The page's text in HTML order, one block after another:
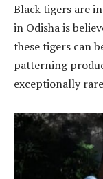
Black tigers are
in Odisha is
these tigers can
patterning
exceptionally